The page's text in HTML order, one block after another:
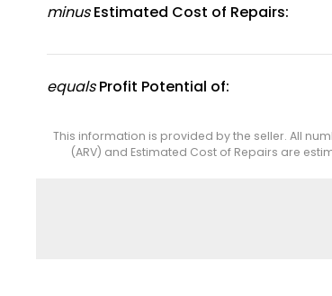
minus Estimated Cost of Repairs:
equals Profit Potential of:
This information is provided by the seller. All
(ARV) and Estimated Cost of Repairs are